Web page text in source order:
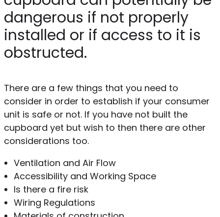
dangerous if not properly
installed or if access to it is
obstructed.
There are a few things that you need to
consider in order to establish if your consumer
unit is safe or not. If you have not built the
cupboard yet but wish to then there are other
considerations too.
Ventilation and Air Flow
Accessibility and Working Space
Is there a fire risk
Wiring Regulations